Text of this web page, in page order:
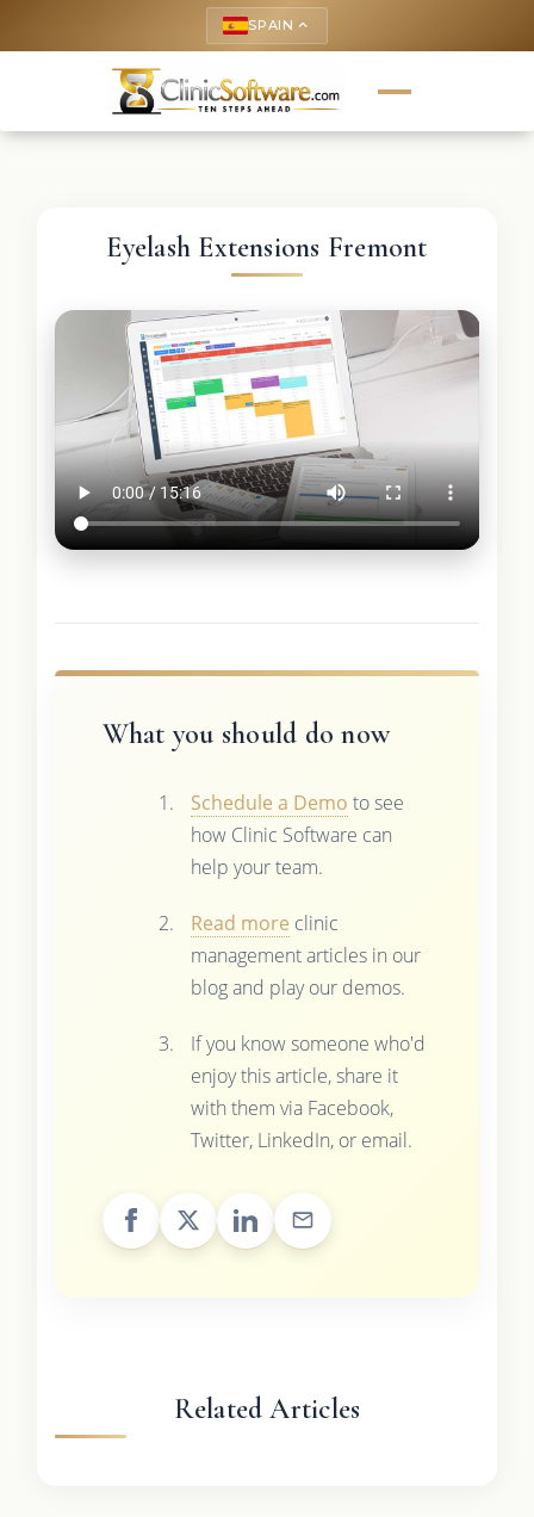
SPAIN keyboard_arrow_up
Eyelash Extensions Fremont
What you should do now
Schedule a Demo to see
how Clinic Software can
help your team.
Read more clinic
management articles in our
blog and play our demos.
If you know someone who'd
enjoy this article, share it
with them via Facebook,
Twitter, LinkedIn, or email.
Related Articles